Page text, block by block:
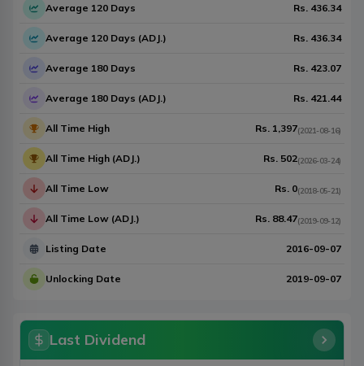
Average 120 Days Rs. 436.34
Average 120 Days (ADJ.) Rs. 436.34
Average 180 Days Rs. 423.07
Average 180 Days (ADJ.) Rs. 421.44
All Time High Rs. 1,397(2021-08-16)
All Time High (ADJ.) Rs. 502(2026-03-24)
All Time Low Rs. 0(2018-05-21)
All Time Low (ADJ.) Rs. 88.47(2019-09-12)
Listing Date 2016-09-07
Unlocking Date 2019-09-07
Last Dividend